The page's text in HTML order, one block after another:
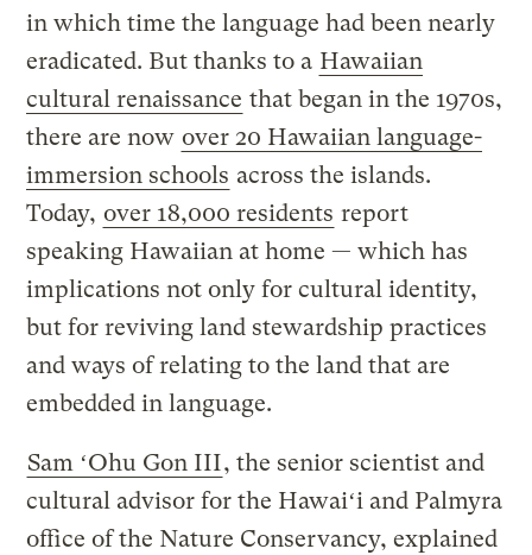
in which time the language had been nearly
eradicated. But thanks to a Hawaiian
cultural renaissance that began in the 1970s,
there are now over 20 Hawaiian language-
immersion schools across the islands.
Today, over 18,000 residents report
speaking Hawaiian at home — which has
implications not only for cultural identity,
but for reviving land stewardship practices
and ways of relating to the land that are
embedded in language.
Sam ʻOhu Gon III, the senior scientist and
cultural advisor for the Hawaiʻi and Palmyra
office of the Nature Conservancy, explained